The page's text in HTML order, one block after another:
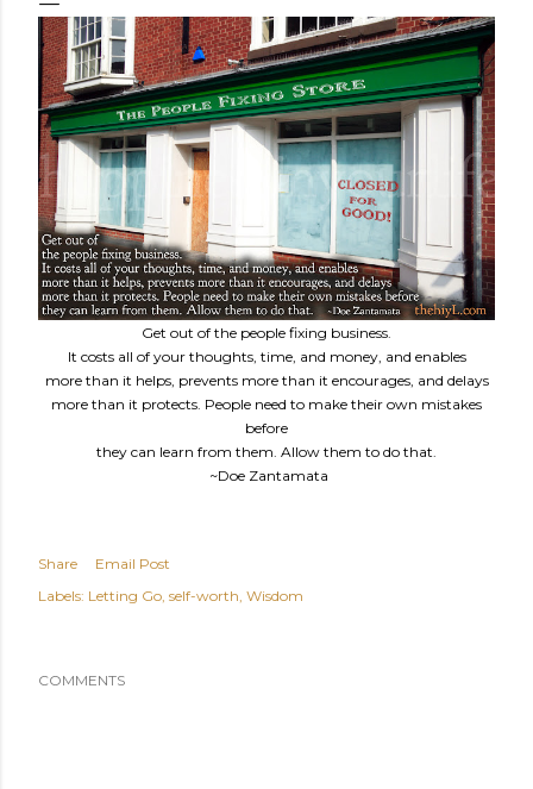
Get out of the people fixing business.
It costs all of your thoughts, time, and money, and enables
more than it helps, prevents more than it encourages, and delays
more than it protects. People need to make their own mistakes
before
they can learn from them. Allow them to do that.
~Doe Zantamata
Share
Email Post
Labels: Letting Go self-worth Wisdom
COMMENTS